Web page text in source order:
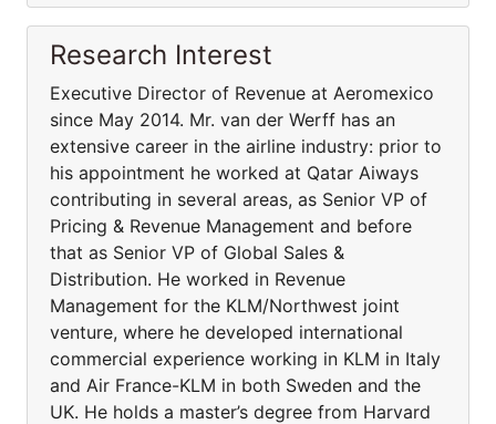
Research Interest
Executive Director of Revenue at Aeromexico
since May 2014. Mr. van der Werff has an
extensive career in the airline industry: prior to
his appointment he worked at Qatar Aiways
contributing in several areas, as Senior VP of
Pricing & Revenue Management and before
that as Senior VP of Global Sales &
Distribution. He worked in Revenue
Management for the KLM/Northwest joint
venture, where he developed international
commercial experience working in KLM in Italy
and Air France-KLM in both Sweden and the
UK. He holds a master’s degree from Harvard